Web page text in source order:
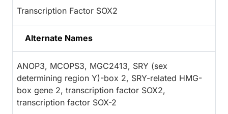
Transcription Factor SOX2
Alternate Names
ANOP3, MCOPS3, MGC2413, SRY (sex
determining region Y)-box 2, SRY-related HMG-
box gene 2, transcription factor SOX2,
transcription factor SOX-2